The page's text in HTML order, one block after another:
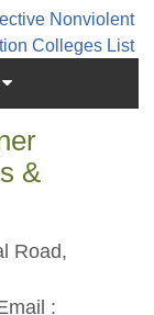
Nonviolent
Colleges List
&
Road,
: